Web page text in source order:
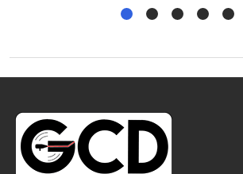
Footer
Start